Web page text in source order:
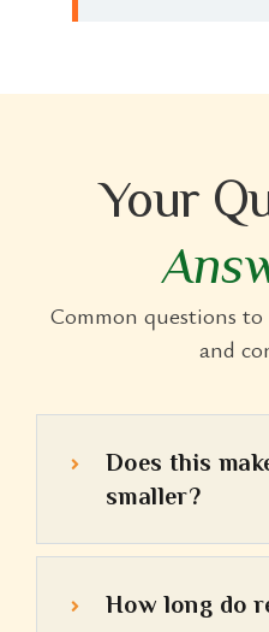
Your
Common questions
and
Does this
smaller?
How long do